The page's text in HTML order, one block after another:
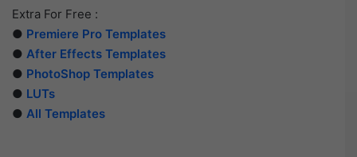
Extra For Free :
● Premiere Pro Templates
● After Effects Templates
● PhotoShop Templates
● LUTs
● All Templates